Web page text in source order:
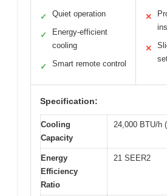
✓ Quiet operation
✓
Energy-efficient
cooling
✓ Smart remote control
✕
✕
Specification:
Cooling
Capacity
24,000 BTU/h
Energy
Efficiency
Ratio
21 SEER2